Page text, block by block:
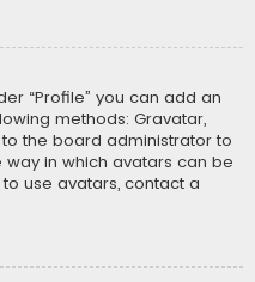
“Profile” you can add an
methods: Gravatar,
the board administrator to
in which avatars can be
use avatars, contact a